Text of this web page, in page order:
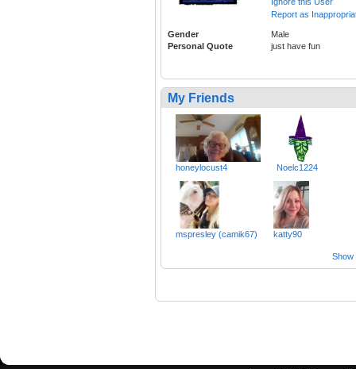
Report as
Gender
Male
Personal Quote
just have fun
My Friends
honeylocust4 Noelc1224
mspresley (camik67) katty90
Show